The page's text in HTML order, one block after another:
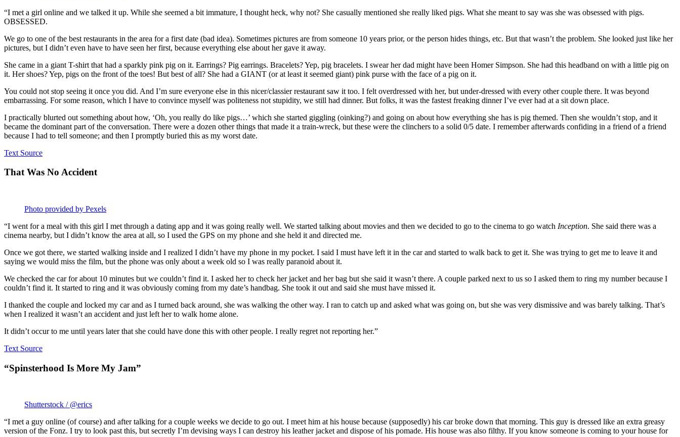
“I met a girl online and we talked it up. While she seemed a bit immature, I thought heck, why not? She casually mentioned she really liked pigs. What she meant to say was she was obsessed with pigs.
OBSESSED.
We go to one of the best restaurants in the area for a first date (bad idea). Sometimes pictures are from someone 10 years prior, or the person hides things, etc. But that wasn’t the problem. She looked just like her
pictures, but I didn’t even have to have seen her first, because everything else about her gave it away.
She came in a giant T-shirt that had a sparkly pink pig on it. Earrings? Pig earrings. Bracelets? Yep, pig bracelets. I swear her dad might have been Homer Simpson. She had this headband on with a little pig on
it. Her shoes? Yep, pigs on the front of the toes! But best of all? She had a GIANT (or at least it seemed giant) pink purse with the face of a pig on it.
You could not stop seeing it once you did. And I’m sure everyone else in this nicer/classier restaurant saw it too. I felt overdressed with her, but under-dressed with every other couple there. It was beyond
embarrassing. For some reason, which I have to convince myself was politeness not stupidity, we still had dinner. But folks, it was the fastest freaking dinner I’ve ever had at a sit down place.
I practically blurted out something about how, ‘Oh, you really do like pigs…’ which she started giggling (oinking?) and going on about how everything she has is pig themed. Then she wouldn’t stop, and it
became the dominant part of the conversation. There were a dozen other things that made it a train-wreck, but these were the clinchers to a solid 0/5 date. I remember afterwards confiding in a friend of a friend
because I had to tell someone; and then I promptly buried this as my worst date.
Text Source
That Was No Accident
Photo provided by Pexels
“I went for a meal with this girl I met through a dating app and it was going really well. We started talking about movies and then we decided to go to the cinema to go watch Inception. She said there was a
cinema nearby, but I didn’t know the area at all, so I used the GPS on my phone and she held it and directed me.
Once we got there, we started walking inside and I realized I didn’t have my phone in my pocket. I said I must have left it in the car and started to walk back to get it. She was trying to get me to leave it and
saying we would miss the film, but the phone was only about a week old so I was really paranoid about it.
We checked the car for about 10 minutes but we couldn’t find it. I asked her to check her jacket and her bag but she said it wasn’t there. A couple parked next to us so I asked them to ring my number because I
couldn’t find it. It started to ring and it was obviously coming from my date’s handbag. She took it out and said she must have missed it.
I thanked the couple and locked my car and as I turned back around, she was walking the other way. I ran to catch up and asked what was going on, but she was very dismissive and was barely talking. That’s
when I realized it wasn’t an accident and just left her to walk home alone.
It didn’t occur to me until years later that she could have done this with other people. I really regret not reporting her.”
Text Source
“Spinsterhood Is More My Jam”
Shutterstock / @erics
“I met a guy online (of course) and after talking for a couple weeks we decide to go out. I meet him at his house because (supposedly) his car broke down that morning. This guy is dressed like an extra greasy
version of the Fonz. I try to look past this, but secretly I’m devising ways I can destroy his leather jacket and dispose of his pomade. His house was also filthy. If you know someone is coming to your house for